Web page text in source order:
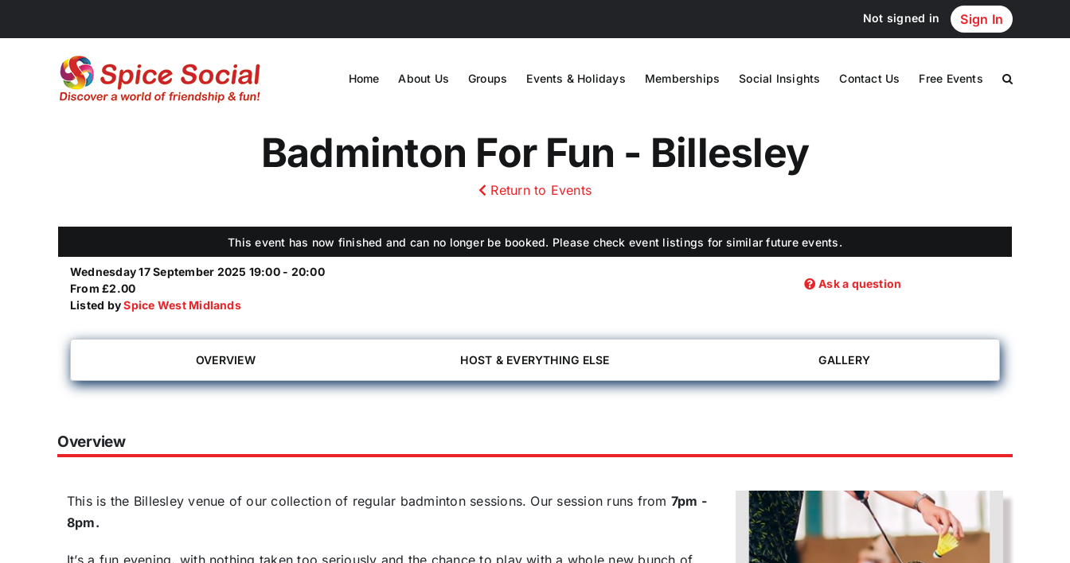
Not signed in Sign In
Home About Us Groups Events & Holidays Memberships Social Insights Contact Us Free Events
Badminton For Fun - Billesley
Return to Events
This event has now finished and can no longer be booked. Please check event listings for similar future events.
Wednesday 17 September 2025 19:00 - 20:00
From £2.00
Listed bySpice West Midlands
Ask a question
OVERVIEW HOST & EVERYTHING ELSE GALLERY
Overview
This is the Billesley venue of our collection of regular badminton sessions. Our session runs from 7pm -
8pm.
It’s a fun evening, with nothing taken too seriously and the chance to play with a whole new bunch of